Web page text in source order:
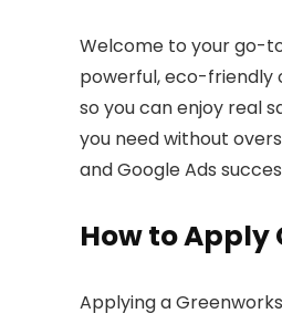
Welcome to your go-
powerful, eco-friendly
so you can enjoy real
you need without
and Google Ads
How to Apply
Applying a